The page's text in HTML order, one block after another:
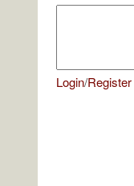
Login/Register